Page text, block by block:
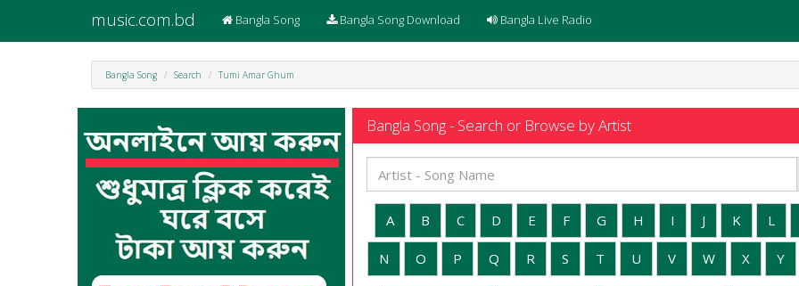
music.com.bd Bangla Song Bangla Song Download Bangla Live Radio
Bangla Song Search Tumi Amar Ghum
Bangla Song - Search or Browse by Artist
A B C D E F G H I J K L
N O P Q R S T U V W X Y